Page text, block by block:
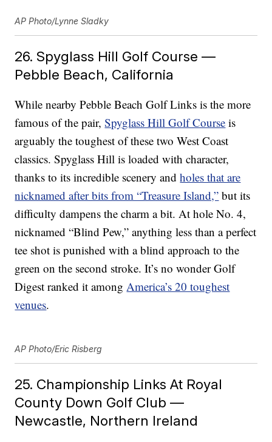
AP Photo/Lynne Sladky
26. Spyglass Hill Golf Course —
Pebble Beach, California
While nearby Pebble Beach Golf Links is the more
famous of the pair,Spyglass Hill Golf Course is
arguably the toughest of these two West Coast
classics. Spyglass Hill is loaded with character,
thanks to its incredible scenery andholes that are
nicknamed after bits from “Treasure Island,” but its
difficulty dampens the charm a bit. At hole No. 4,
nicknamed “Blind Pew,” anything less than a perfect
tee shot is punished with a blind approach to the
green on the second stroke. It’s no wonder Golf
Digest ranked it amongAmerica’s 20 toughest
venues.
AP Photo/Eric Risberg
25. Championship Links At Royal
County Down Golf Club —
Newcastle, Northern Ireland